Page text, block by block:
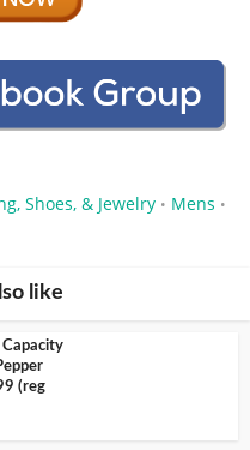
Shoes, & Jewelry • Mens •
like
Capacity
(reg